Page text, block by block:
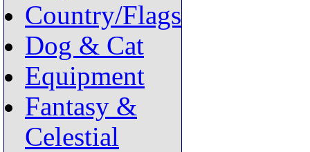
Country/Flags
Dog & Cat
Equipment
Fantasy &
Celestial